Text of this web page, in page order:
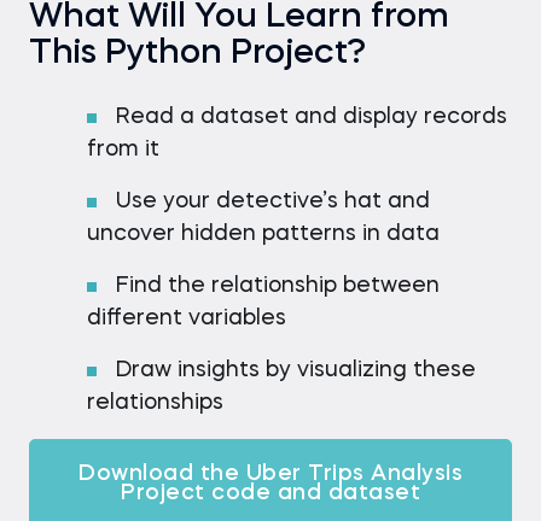
What Will You Learn from
This Python Project?
Read a dataset and display records
from it
Use your detective’s hat and
uncover hidden patterns in data
Find the relationship between
different variables
Draw insights by visualizing these
relationships
Download the Uber Trips Analysis
Project code and dataset